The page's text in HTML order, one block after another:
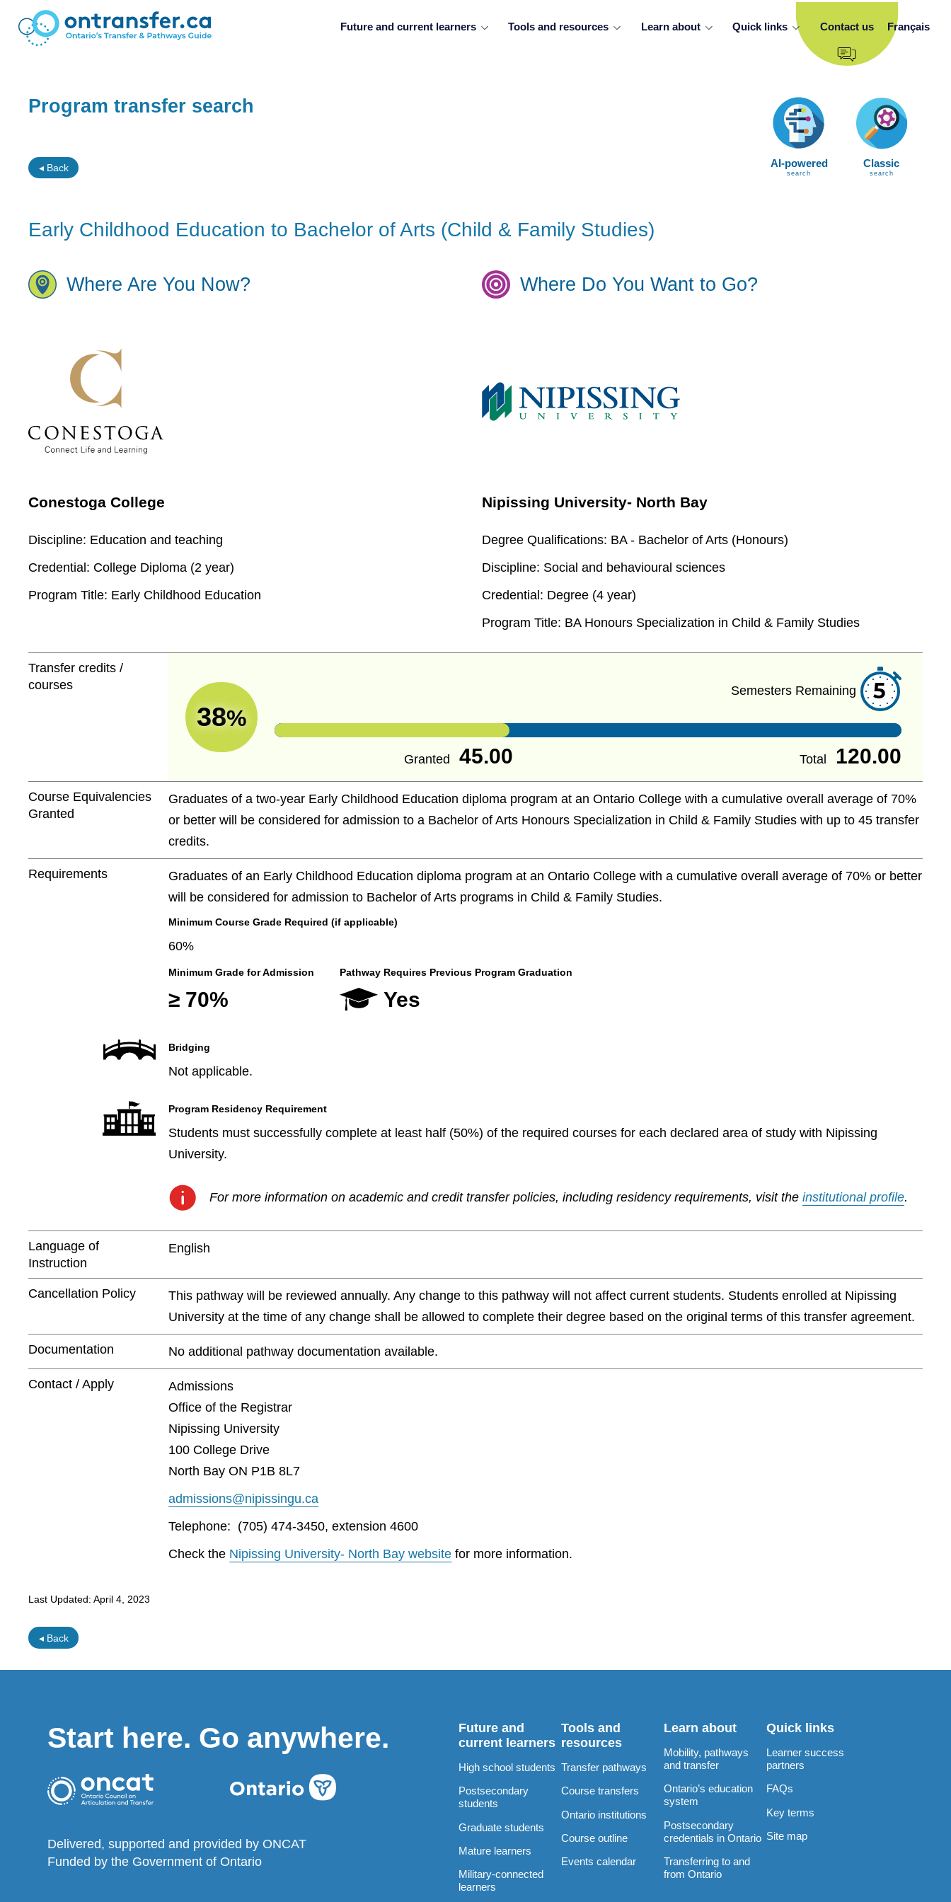
Future and current learners Tools and resources Learn about Quick links Contact us Français
Program transfer search
AI-powered
search
Classic
search
◂ Back
Early Childhood Education to Bachelor of Arts (Child & Family Studies)
Where Are You Now?
Conestoga College
Discipline: Education and teaching
Credential: College Diploma (2 year)
Program Title: Early Childhood Education
Where Do You Want to Go?
Nipissing University- North Bay
Degree Qualifications: BA - Bachelor of Arts (Honours)
Discipline: Social and behavioural sciences
Credential: Degree (4 year)
Program Title: BA Honours Specialization in Child & Family Studies
Transfer credits /
courses
38%
Semesters Remaining 5
Granted 45.00 Total 120.00
Course Equivalencies
Granted
Graduates of a two-year Early Childhood Education diploma program at an Ontario College with a cumulative overall average of 70%
or better will be considered for admission to a Bachelor of Arts Honours Specialization in Child & Family Studies with up to 45 transfer
credits.
Requirements
Graduates of an Early Childhood Education diploma program at an Ontario College with a cumulative overall average of 70% or better
will be considered for admission to Bachelor of Arts programs in Child & Family Studies.
Minimum Course Grade Required (if applicable)
60%
Minimum Grade for Admission
≥ 70%
Pathway Requires Previous Program Graduation
Yes
Bridging
Not applicable.
Program Residency Requirement
Students must successfully complete at least half (50%) of the required courses for each declared area of study with Nipissing
University.
For more information on academic and credit transfer policies, including residency requirements, visit the institutional profile.
Language of
Instruction
English
Cancellation Policy
This pathway will be reviewed annually. Any change to this pathway will not affect current students. Students enrolled at Nipissing
University at the time of any change shall be allowed to complete their degree based on the original terms of this transfer agreement.
Documentation No additional pathway documentation available.
Contact / Apply
Admissions
Office of the Registrar
Nipissing University
100 College Drive
North Bay ON P1B 8L7
admissions@nipissingu.ca
Telephone: (705) 474-3450, extension 4600
Check the Nipissing University- North Bay website for more information.
Last Updated: April 4, 2023
◂ Back
Start here. Go anywhere.
Delivered, supported and provided by ONCAT
Funded by the Government of Ontario
Future and
current learners
High school students
Postsecondary
students
Graduate students
Mature learners
Military-connected
learners
Tools and
resources
Transfer pathways
Course transfers
Ontario institutions
Course outline
Events calendar
Learn about
Mobility, pathways
and transfer
Ontario’s education
system
Postsecondary
credentials in Ontario
Transferring to and
from Ontario
Quick links
Learner success
partners
FAQs
Key terms
Site map